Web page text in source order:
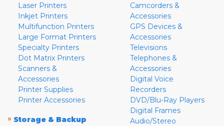
Laser Printers
Inkjet Printers
Multifunction Printers
Large Format Printers
Specialty Printers
Dot Matrix Printers
Scanners &
Accessories
Printer Supplies
Printer Accessories
» Storage & Backup
Camcorders &
Accessories
GPS Devices &
Accessories
Televisions
Telephones &
Accessories
Digital Voice
Recorders
DVD/Blu-Ray Players
Digital Frames
Audio/Stereo